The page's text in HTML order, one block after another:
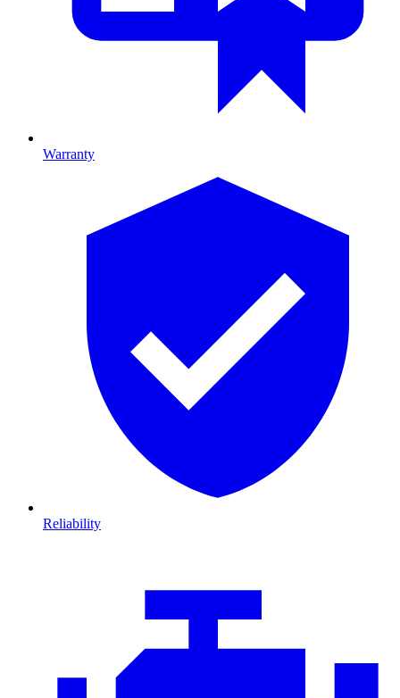
Warranty
Reliability